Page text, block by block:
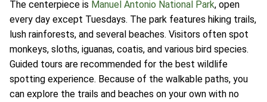
The centerpiece is Manuel Antonio National Park, open
every day except Tuesdays. The park features hiking trails,
lush rainforests, and several beaches. Visitors often spot
monkeys, sloths, iguanas, coatis, and various bird species.
Guided tours are recommended for the best wildlife
spotting experience. Because of the walkable paths, you
can explore the trails and beaches on your own with no